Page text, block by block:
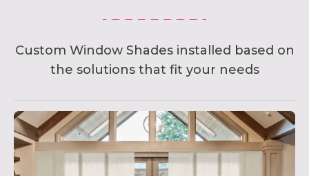
Custom Window Shades installed based on
the solutions that fit your needs